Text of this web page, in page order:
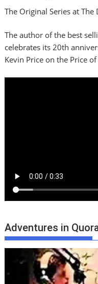
The Original Series at The
The author of the best
celebrates its 20th
Kevin Price on the Price
Adventures in